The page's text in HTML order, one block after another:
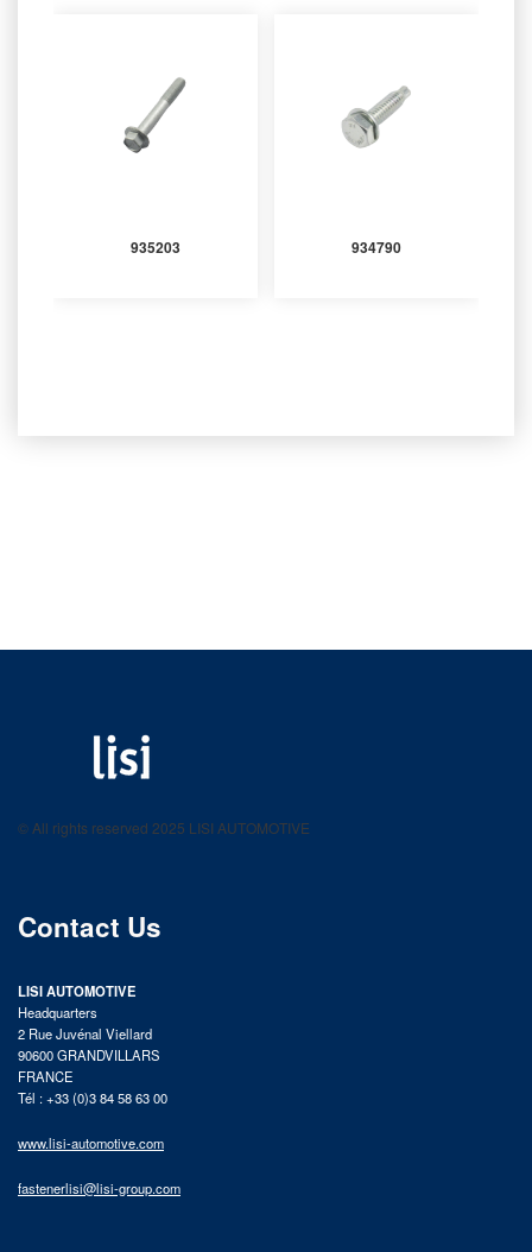
935203 934790
product catalog
© All rights reserved 2025 LISI AUTOMOTIVE
Contact Us
LISI AUTOMOTIVE
Headquarters
2 Rue Juvénal Viellard
90600 GRANDVILLARS
FRANCE
Tél : +33 (0)3 84 58 63 00
www.lisi-automotive.com
fastenerlisi@lisi-group.com